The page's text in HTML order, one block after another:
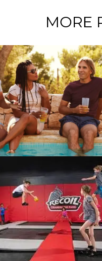
MORE
STRATEGY /
IMWE in
Crisis: Critical
Challenges for
an Import
Brand
APTUS
Staffing
Solutions:
Meeting Ever-
Changing
Workforce
Needs